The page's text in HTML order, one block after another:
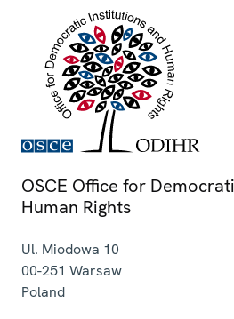
OSCE Office for
Human Rights
Ul. Miodowa 10
00-251 Warsaw
Poland